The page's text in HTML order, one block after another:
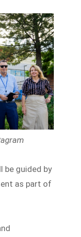
be guided by
as part of